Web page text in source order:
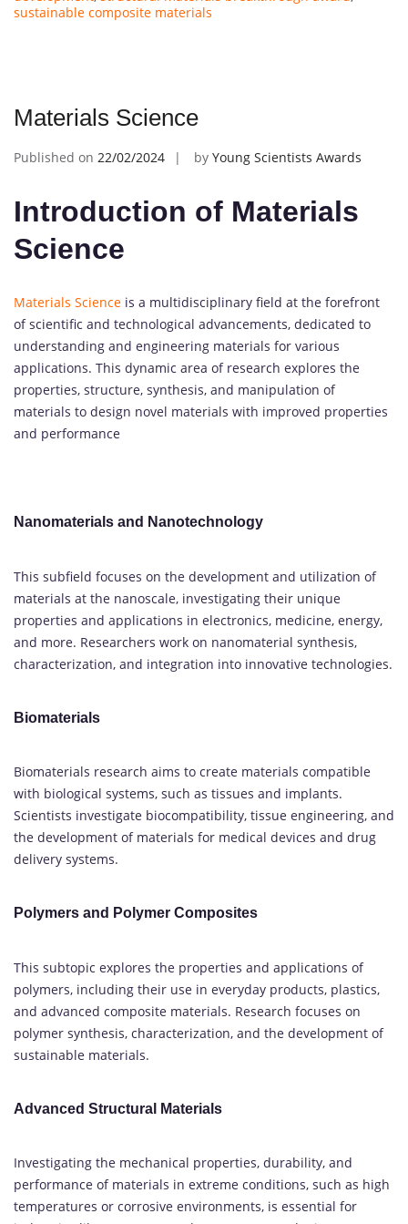
sustainable composite materials
Materials Science
Published on 22/02/2024 by Young Scientists Awards
Introduction of Materials
Science
Materials Science is a multidisciplinary field at the forefront
of scientific and technological advancements, dedicated to
understanding and engineering materials for various
applications. This dynamic area of research explores the
properties, structure, synthesis, and manipulation of
materials to design novel materials with improved properties
and performance
Nanomaterials and Nanotechnology
This subfield focuses on the development and utilization of
materials at the nanoscale, investigating their unique
properties and applications in electronics, medicine, energy,
and more. Researchers work on nanomaterial synthesis,
characterization, and integration into innovative technologies.
Biomaterials
Biomaterials research aims to create materials compatible
with biological systems, such as tissues and implants.
Scientists investigate biocompatibility, tissue engineering, and
the development of materials for medical devices and drug
delivery systems.
Polymers and Polymer Composites
This subtopic explores the properties and applications of
polymers, including their use in everyday products, plastics,
and advanced composite materials. Research focuses on
polymer synthesis, characterization, and the development of
sustainable materials.
Advanced Structural Materials
Investigating the mechanical properties, durability, and
performance of materials in extreme conditions, such as high
temperatures or corrosive environments, is essential for